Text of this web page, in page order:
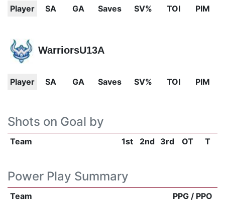
Player SA GA Saves SV% TOI PIM
WarriorsU13A
Player SA GA Saves SV% TOI PIM
Shots on Goal by
Team 1st 2nd 3rd OT T
Power Play Summary
Team
PPG / PPO